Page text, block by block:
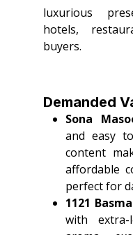
luxurious
hotels,
buyers.
Demanded
Sona
and easy
content
affordable
perfect for
1121
with